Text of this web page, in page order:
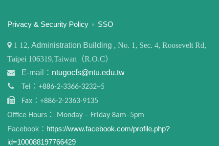
:::
Privacy & Security Policy SSO
1 12, Administration Building , No. 1, Sec. 4, Roosevelt Rd,
Taipei 106319,Taiwan（R.O.C）
E-mail： ntugocfs@ntu.edu.tw
Tel：+886-2-3366-3232~5
Fax：+886-2-2363-9135
Office Hours： Monday – Friday 8am–5pm
Facebook： https://www.facebook.com/profile.php?
id=100088197766429